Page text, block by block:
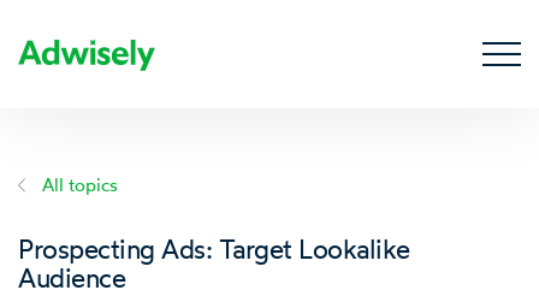
All topics
Prospecting Ads: Target Lookalike
Audience